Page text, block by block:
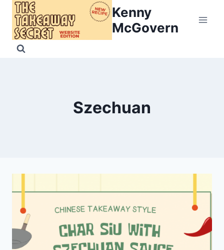
Skip
content
Kenny
McGovern
Szechuan